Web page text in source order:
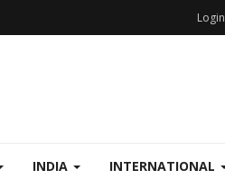
Login
INDIA INTERNATIONAL